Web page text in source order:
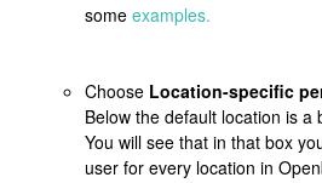
some examples.
Choose Location-specific
Below the default location is a
You will see that in that box
user for every location in